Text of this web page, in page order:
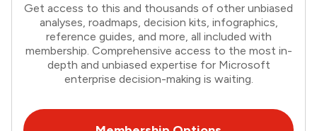
Get access to this and thousands of other unbiased
analyses, roadmaps, decision kits, infographics,
reference guides, and more, all included with
membership. Comprehensive access to the most in-
depth and unbiased expertise for Microsoft
enterprise decision-making is waiting.